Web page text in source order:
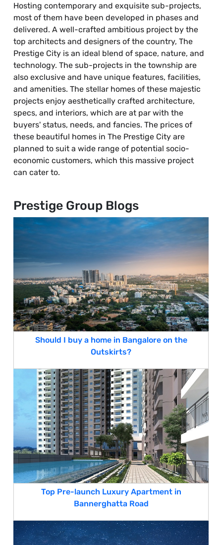
Hosting contemporary and exquisite sub-projects,
most of them have been developed in phases and
delivered. A well-crafted ambitious project by the
top architects and designers of the country, The
Prestige City is an ideal blend of space, nature, and
technology. The sub-projects in the township are
also exclusive and have unique features, facilities,
and amenities. The stellar homes of these majestic
projects enjoy aesthetically crafted architecture,
specs, and interiors, which are at par with the
buyers' status, needs, and fancies. The prices of
these beautiful homes in The Prestige City are
planned to suit a wide range of potential socio-
economic customers, which this massive project
can cater to.
Prestige Group Blogs
Should I buy a home in Bangalore on the
Outskirts?
Top Pre-launch Luxury Apartment in
Bannerghatta Road